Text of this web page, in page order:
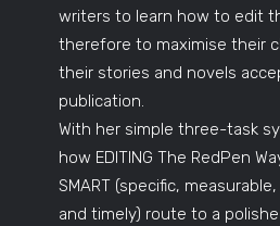
writers to learn how to edit
therefore to maximise their
their stories and novels
publication.
With her simple three-task
how EDITING The RedPen
SMART (specific,
and timely) route to a